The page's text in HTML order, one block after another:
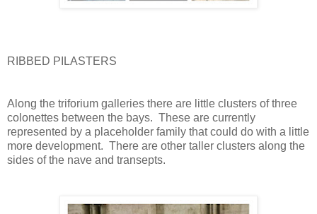
RIBBED PILASTERS
Along the triforium galleries there are little clusters of three
colonettes between the bays. These are currently
represented by a placeholder family that could do with a little
more development. There are other taller clusters along the
sides of the nave and transepts.